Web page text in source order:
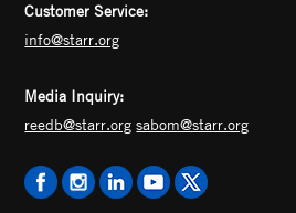
Customer Service:
info@starr.org
Media Inquiry:
reedb@starr.org sabom@starr.org